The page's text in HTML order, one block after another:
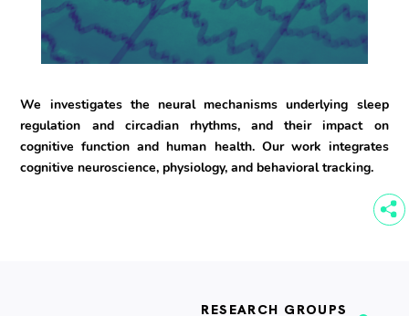
We investigates the neural mechanisms underlying sleep
regulation and circadian rhythms, and their impact on
cognitive function and human health. Our work integrates
cognitive neuroscience, physiology, and behavioral tracking.
RESEARCH GROUPS